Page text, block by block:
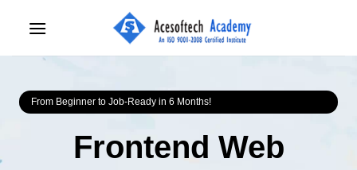
From Beginner to Job-Ready in 6 Months!
Frontend Web